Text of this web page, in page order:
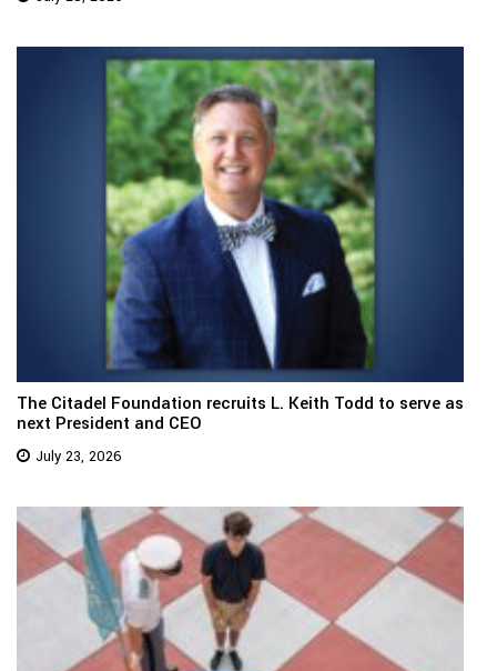
The Citadel Foundation recruits L. Keith Todd to serve as
next President and CEO
July 23, 2026